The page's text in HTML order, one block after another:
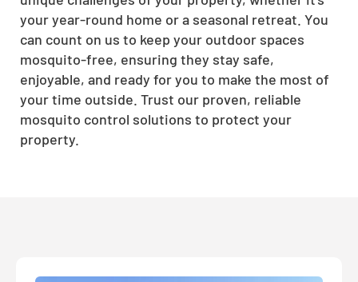
your year-round home or a seasonal retreat. You
can count on us to keep your outdoor spaces
mosquito-free, ensuring they stay safe,
enjoyable, and ready for you to make the most of
your time outside. Trust our proven, reliable
mosquito control solutions to protect your
property.